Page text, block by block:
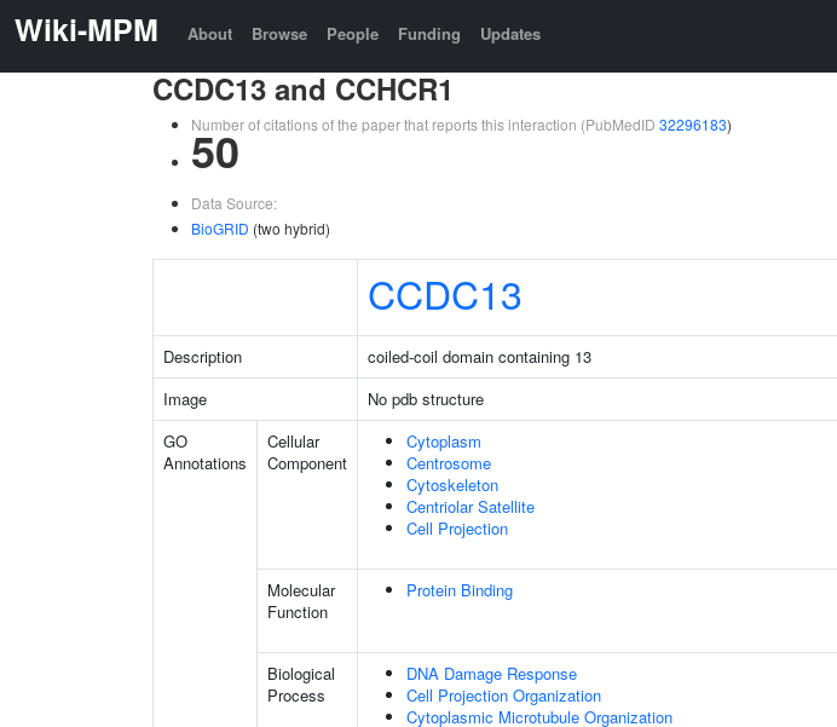
Wiki-MPM About Browse People Funding Updates
CCDC13 and CCHCR1
Number of citations of the paper that reports this interaction (PubMedID 32296183)
50
Data Source:
BioGRID (two hybrid)
CCDC13
Description coiled-coil domain containing 13
Image
No pdb structure
GO
Annotations
Cellular
Component
Cytoplasm
Centrosome
Cytoskeleton
Centriolar Satellite
Cell Projection
Molecular
Function
Protein Binding
Biological
Process
DNA Damage Response
Cell Projection Organization
Cytoplasmic Microtubule Organization